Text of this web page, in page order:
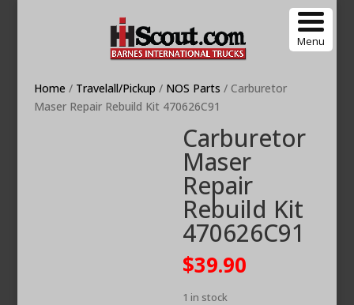
Menu
Home / Travelall/Pickup / NOS Parts / Carburetor
Maser Repair Rebuild Kit 470626C91
Carburetor
Maser
Repair
Rebuild Kit
470626C91
$39.90
1 in stock